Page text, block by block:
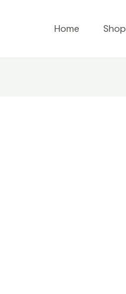
Home Shop